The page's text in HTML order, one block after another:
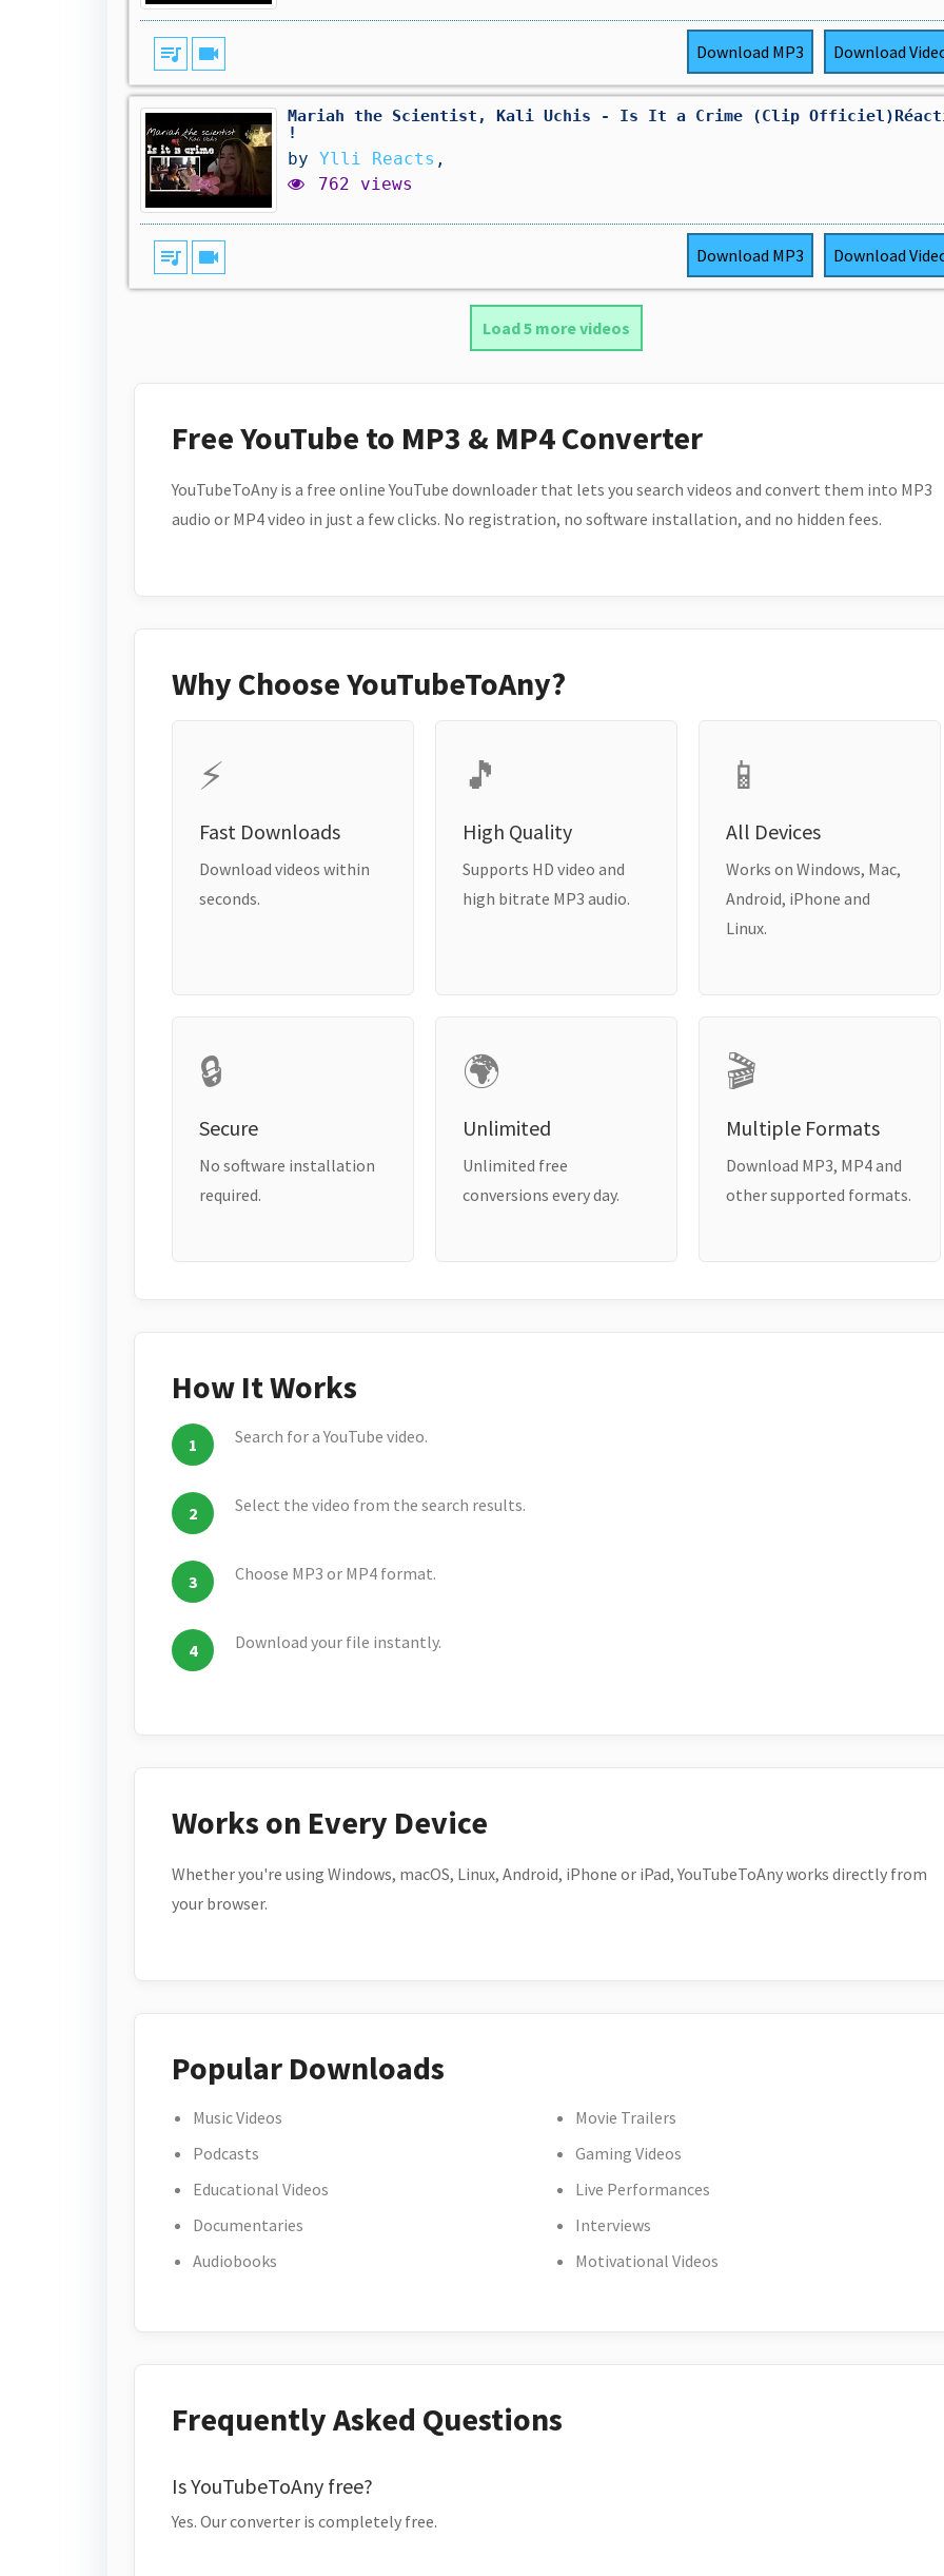
queue_music videocam Download MP3 Download
Mariah the Scientist, Kali Uchis - Is It a Crime (Clip
!
by Ylli Reacts ,
762 views
queue_music videocam Download MP3 Download
Load 5 more videos
Free YouTube to MP3 & MP4 Converter
YouTubeToAny is a free online YouTube downloader that lets you search videos and convert them into MP3
audio or MP4 video in just a few clicks. No registration, no software installation, and no hidden fees.
Why Choose YouTubeToAny?
⚡
Fast Downloads
Download videos within
seconds.
🎵
High Quality
Supports HD video and
high bitrate MP3 audio.
📱
All Devices
Works on Windows, Mac,
Android, iPhone and
Linux.
🔒
Secure
No software installation
required.
🌍
Unlimited
Unlimited free
conversions every day.
🎬
Multiple Formats
Download MP3, MP4 and
other supported formats.
How It Works
Search for a YouTube video.
Select the video from the search results.
Choose MP3 or MP4 format.
Download your file instantly.
Works on Every Device
Whether you're using Windows, macOS, Linux, Android, iPhone or iPad, YouTubeToAny works directly from
your browser.
Popular Downloads
Music Videos
Podcasts
Educational Videos
Documentaries
Audiobooks
Movie Trailers
Gaming Videos
Live Performances
Interviews
Motivational Videos
Frequently Asked Questions
Is YouTubeToAny free?
Yes. Our converter is completely free.